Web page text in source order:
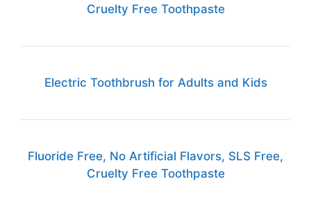
Cruelty Free Toothpaste
Electric Toothbrush for Adults and Kids
Fluoride Free, No Artificial Flavors, SLS Free,
Cruelty Free Toothpaste